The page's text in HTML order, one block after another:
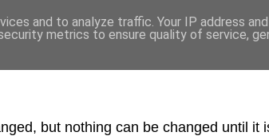
but nothing can be changed until it
and to analyze traffic. Your IP address
metrics to ensure quality of service,